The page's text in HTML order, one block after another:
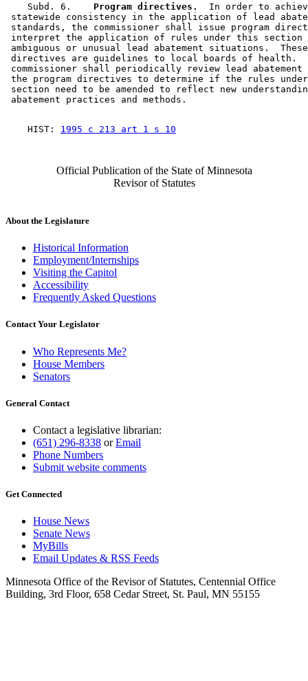
    Subd. 6.
  Program directives.
In order to
statewide consistency in the application of lead
standards, the commissioner shall issue program
interpret the application of rules under this
ambiguous or unusual lead abatement situations.
directives are guidelines to local boards of health.
commissioner shall periodically review lead
the program directives to determine if the rules
section need to be amended to reflect new
    HIST:
1995 c 213 art 1 s 10
Official Publication of the State of Minnesota
Revisor of Statutes
About the Legislature
Historical Information
Employment/Internships
Visiting the Capitol
Accessibility
Frequently Asked Questions
Contact Your Legislator
Who Represents Me?
House Members
Senators
General Contact
Contact a legislative librarian:
(651) 296-8338 orEmail
Phone Numbers
Submit website comments
Get Connected
House News
Senate News
MyBills
Email Updates & RSS Feeds
Minnesota Office of the Revisor of Statutes, Centennial Office
Building, 3rd Floor, 658 Cedar Street, St. Paul, MN 55155